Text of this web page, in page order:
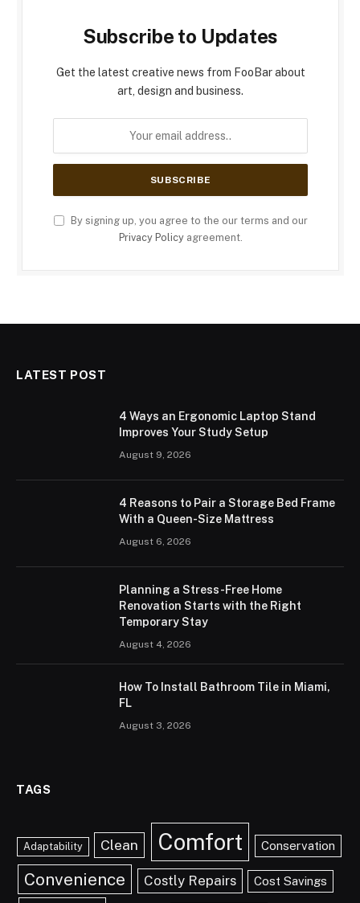
Subscribe to Updates
Get the latest creative news from FooBar about
art, design and business.
By signing up, you agree to the our terms and our
Privacy Policyagreement.
LATEST POST
4 Ways an Ergonomic Laptop Stand
Improves Your Study Setup
August 9, 2026
4 Reasons to Pair a Storage Bed Frame
With a Queen-Size Mattress
August 6, 2026
Planning a Stress-Free Home
Renovation Starts with the Right
Temporary Stay
August 4, 2026
How To Install Bathroom Tile in Miami,
FL
August 3, 2026
TAGS
Adaptability Clean Comfort Conservation
Convenience Costly Repairs Cost Savings